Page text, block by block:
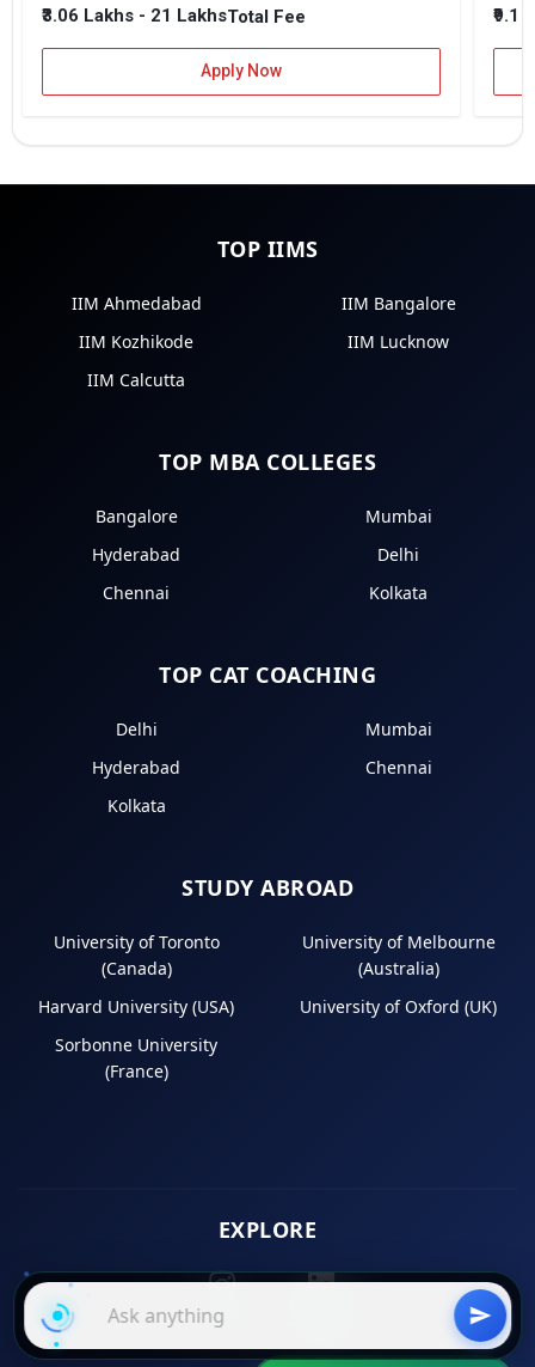
₹3.06 Lakhs - 21 LakhsTotal Fee
Apply Now
₹9.1
TOP IIMS
IIM Ahmedabad
IIM Bangalore
IIM Kozhikode
IIM Lucknow
IIM Calcutta
TOP MBA COLLEGES
Bangalore
Mumbai
Hyderabad
Delhi
Chennai
Kolkata
TOP CAT COACHING
Delhi
Mumbai
Hyderabad
Chennai
Kolkata
STUDY ABROAD
University of Toronto
(Canada)
University of Melbourne
(Australia)
Harvard University (USA)
University of Oxford (UK)
Sorbonne University
(France)
EXPLORE
Instagram